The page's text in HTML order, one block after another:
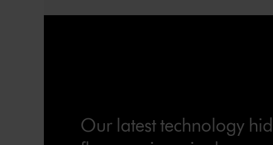
Our latest technology